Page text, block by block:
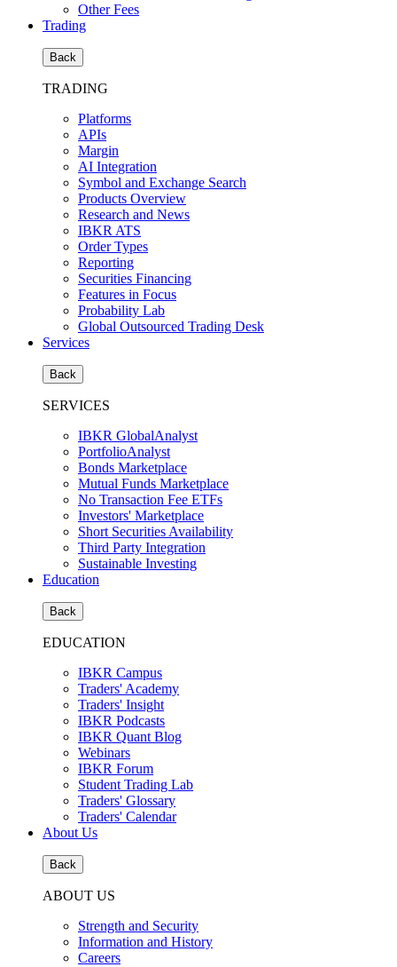
Other Fees
Trading
Back
TRADING
Platforms
APIs
Margin
AI Integration
Symbol and Exchange Search
Products Overview
Research and News
IBKR ATS
Order Types
Reporting
Securities Financing
Features in Focus
Probability Lab
Global Outsourced Trading Desk
Services
Back
SERVICES
IBKR GlobalAnalyst
PortfolioAnalyst
Bonds Marketplace
Mutual Funds Marketplace
No Transaction Fee ETFs
Investors' Marketplace
Short Securities Availability
Third Party Integration
Sustainable Investing
Education
Back
EDUCATION
IBKR Campus
Traders' Academy
Traders' Insight
IBKR Podcasts
IBKR Quant Blog
Webinars
IBKR Forum
Student Trading Lab
Traders' Glossary
Traders' Calendar
About Us
Back
ABOUT US
Strength and Security
Information and History
Careers